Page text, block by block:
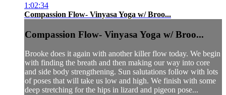
1:02:34
Compassion Flow- Vinyasa Yoga w/ Broo...
Compassion Flow- Vinyasa Yoga w/ Broo...
Brooke does it again with another killer flow today. We begin
with finding the breath and then making our way into core
and side body strengthening. Sun salutations follow with lots
of poses that will take us low and high. We finish with some
deep stretching for the hips in lizard and pigeon pose...